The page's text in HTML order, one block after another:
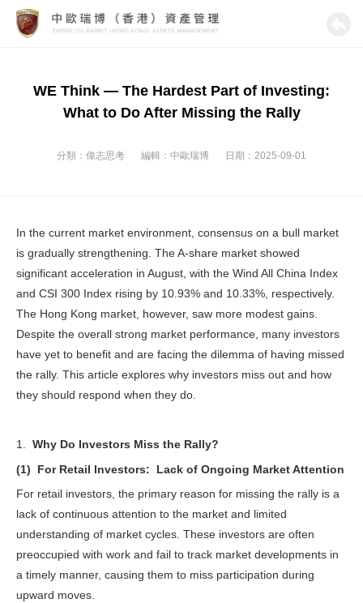
WE Think — The Hardest Part of Investing:
What to Do After Missing the Rally
分類： 偉志思考 編輯： 中歐瑞博 日期：2025-09-01
In the current market environment, consensus on a bull market
is gradually strengthening. The A-share market showed
significant acceleration in August, with the Wind All China Index
and CSI 300 Index rising by 10.93% and 10.33%, respectively.
The Hong Kong market, however, saw more modest gains.
Despite the overall strong market performance, many investors
have yet to benefit and are facing the dilemma of having missed
the rally. This article explores why investors miss out and how
they should respond when they do.
1. Why Do Investors Miss the Rally?
(1) For Retail Investors: Lack of Ongoing Market Attention
For retail investors, the primary reason for missing the rally is a
lack of continuous attention to the market and limited
understanding of market cycles. These investors are often
preoccupied with work and fail to track market developments in
a timely manner, causing them to miss participation during
upward moves.